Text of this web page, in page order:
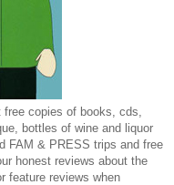
copies of books, cds,
bottles of wine and liquor
FAM & PRESS trips and free
honest reviews about the
feature reviews when